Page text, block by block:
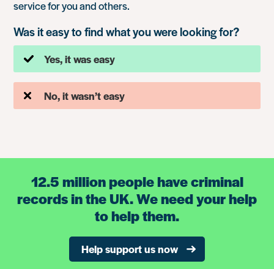
service for you and others.
Was it easy to find what you were looking for?
Yes, it was easy
No, it wasn’t easy
12.5 million people have criminal
records in the UK. We need your help
to help them.
Help support us now